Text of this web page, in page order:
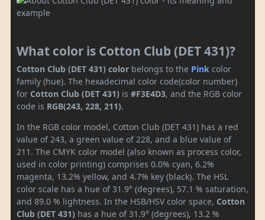
What color is Cotton Club (DET 431)?
Cotton Club (DET 431) color belongs to the Pink color
family (hue). The hexadecimal color code(color number)
for Cotton Club (DET 431) is #F3E4D3, and the RGB color
code is RGB(243, 228, 211).
In the RGB color model, Cotton Club (DET 431) has a red
value of 243, a green value of 228, and a blue value of
211. The CMYK color model (also known as process color,
used in color printing) comprises 0.0% cyan, 6.2%
magenta, 13.2% yellow, and 4.7% key (black). The HSL
color scale has a hue of 31.9° (degrees), 57.1 % saturation,
and 89.0 % lightness. In the HSB/HSV color space, Cotton
Club (DET 431) has a hue of 31.9° (degrees), 13.2 %